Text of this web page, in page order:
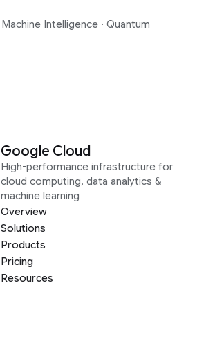
Machine Intelligence · Quantum
Google Cloud
High-performance infrastructure for
cloud computing, data analytics &
machine learning
Overview
Solutions
Products
Pricing
Resources